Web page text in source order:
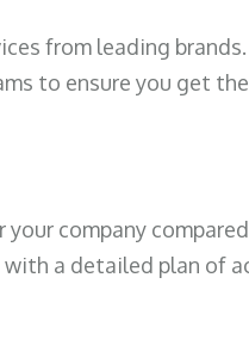
from leading
to ensure you get
company
a detailed plan of